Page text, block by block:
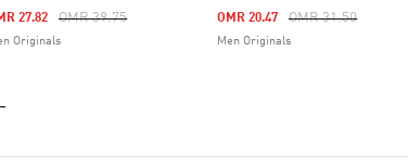
Price Reduced From
OMR 39.75To
27.82
Originals
Price Reduced From
OMR 31.50To
OMR 20.47
Men Originals